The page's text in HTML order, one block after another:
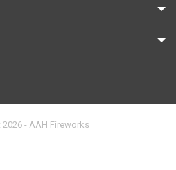
- AAH Fireworks